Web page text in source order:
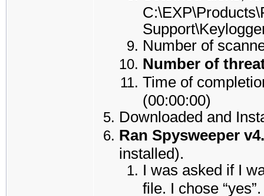
Number of
Number of
Time of
(00:00:00)
Downloaded and
Ran Spysweeper
installed).
I was asked if I
file. I chose “yes”.